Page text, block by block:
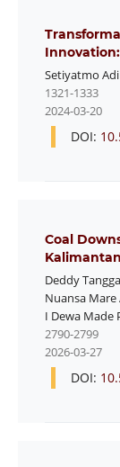
Setiyatmo
1321-1333
2024-03-20
DOI:
Coal
Kalimantan
Deddy
Nuansa Mare
I Dewa Made
2790-2799
2026-03-27
DOI: